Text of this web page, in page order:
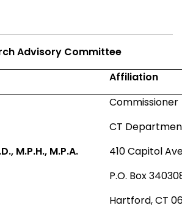
Advisory Committee
Affiliation
M.P.H., M.P.A.
Commissioner
CT
410 Capitol
P.O. Box
Hartford, CT